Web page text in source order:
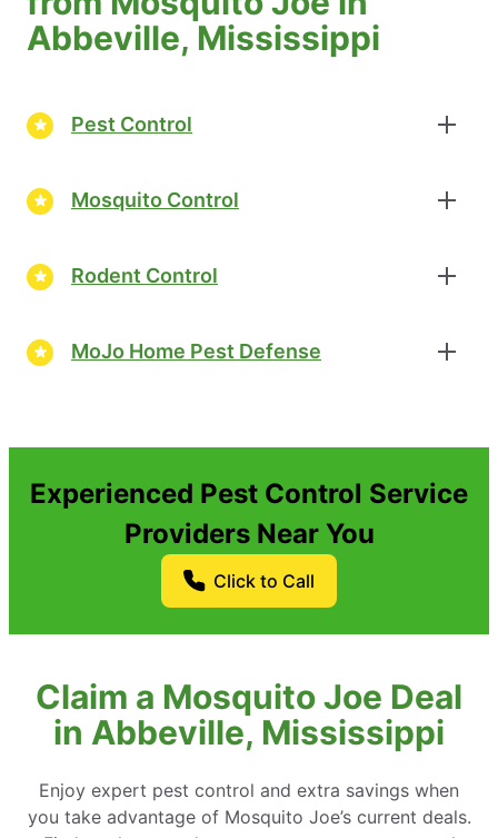
Abbeville, Mississippi
Pest Control
Mosquito Control
Rodent Control
MoJo Home Pest Defense
Experienced Pest Control Service
Providers Near You
Click to Call
Claim a Mosquito Joe Deal
in Abbeville, Mississippi
Enjoy expert pest control and extra savings when
you take advantage of Mosquito Joe’s current deals.